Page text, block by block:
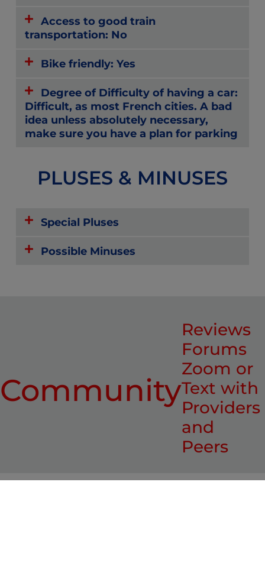
Access to good train
transportation: No
Bike friendly: Yes
Degree of Difficulty of having a car:
Difficult, as most French cities. A bad
idea unless absolutely necessary,
make sure you have a plan for parking
PLUSES & MINUSES
Special Pluses
Possible Minuses
Community
Reviews
Forums
Zoom or
Text with
Providers
and
Peers